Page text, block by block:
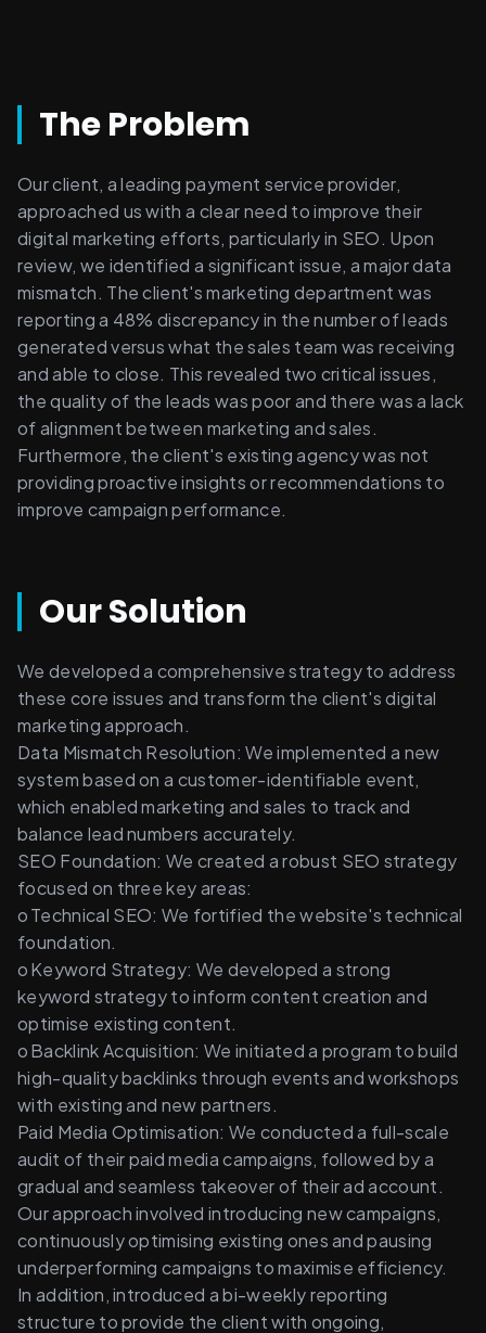
The Problem
Our client, a leading payment service provider,
approached us with a clear need to improve their
digital marketing efforts, particularly in SEO. Upon
review, we identified a significant issue, a major data
mismatch. The client's marketing department was
reporting a 48% discrepancy in the number of leads
generated versus what the sales team was receiving
and able to close. This revealed two critical issues,
the quality of the leads was poor and there was a lack
of alignment between marketing and sales.
Furthermore, the client's existing agency was not
providing proactive insights or recommendations to
improve campaign performance.
Our Solution
We developed a comprehensive strategy to address
these core issues and transform the client's digital
marketing approach.
Data Mismatch Resolution: We implemented a new
system based on a customer-identifiable event,
which enabled marketing and sales to track and
balance lead numbers accurately.
SEO Foundation: We created a robust SEO strategy
focused on three key areas:
o	Technical SEO: We fortified the website's technical
foundation.
o	Keyword Strategy: We developed a strong
keyword strategy to inform content creation and
optimise existing content.
o	Backlink Acquisition: We initiated a program to build
high-quality backlinks through events and workshops
with existing and new partners.
Paid Media Optimisation: We conducted a full-scale
audit of their paid media campaigns, followed by a
gradual and seamless takeover of their ad account.
Our approach involved introducing new campaigns,
continuously optimising existing ones and pausing
underperforming campaigns to maximise efficiency.
In addition, introduced a bi-weekly reporting
structure to provide the client with ongoing,